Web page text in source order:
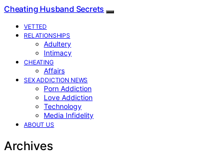
Cheating Husband Secrets
VETTED
RELATIONSHIPS
Adultery
Intimacy
CHEATING
Affairs
SEX ADDICTION NEWS
Porn Addiction
Love Addiction
Technology
Media Infidelity
ABOUT US
Archives